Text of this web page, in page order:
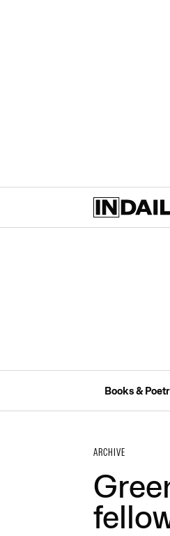
Books &
ARCHIVE